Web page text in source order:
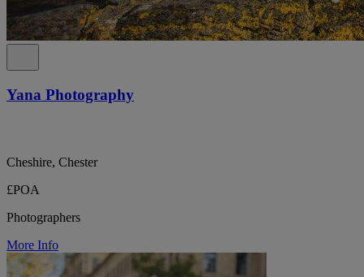
Yana Photography
Cheshire, Chester
£POA
Photographers
More Info